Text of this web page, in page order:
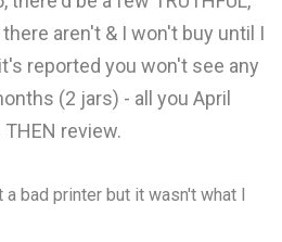
aren't & I won't buy until I
reported you won't see any
(2 jars) - all you April
THEN review.
a bad printer but it wasn't what I